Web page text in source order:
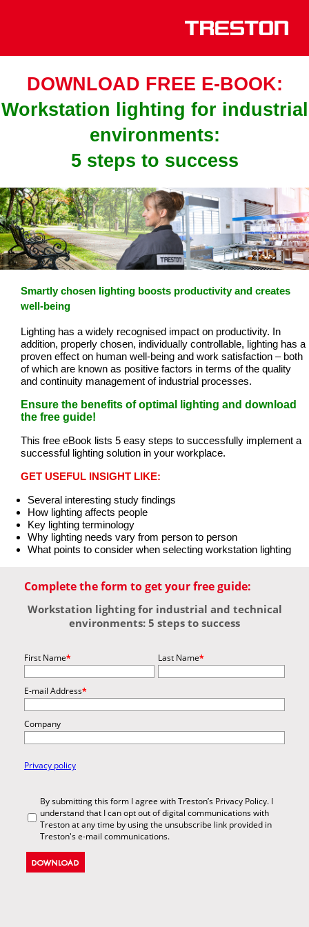
DOWNLOAD FREE E-BOOK:
Workstation lighting for industrial
environments:
5 steps to success
Smartly chosen lighting boosts productivity and creates
well-being
Lighting has a widely recognised impact on productivity. In
addition, properly chosen, individually controllable, lighting has a
proven effect on human well-being and work satisfaction – both
of which are known as positive factors in terms of the quality
and continuity management of industrial processes.
Ensure the benefits of optimal lighting and download
the free guide!
This free eBook lists 5 easy steps to successfully implement a
successful lighting solution in your workplace.
GET USEFUL INSIGHT LIKE:
Several interesting study findings
How lighting affects people
Key lighting terminology
Why lighting needs vary from person to person
What points to consider when selecting workstation lighting